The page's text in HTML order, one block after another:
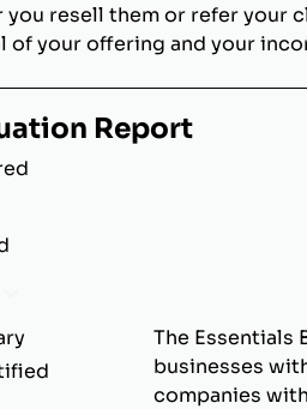
resell them or refer your
your offering and your
Report
The Essentials
businesses
companies